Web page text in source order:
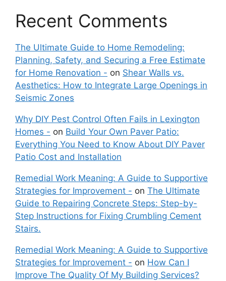
Recent Comments
The Ultimate Guide to Home Remodeling:
Planning, Safety, and Securing a Free Estimate
for Home Renovation - on Shear Walls vs.
Aesthetics: How to Integrate Large Openings in
Seismic Zones
Why DIY Pest Control Often Fails in Lexington
Homes - on Build Your Own Paver Patio:
Everything You Need to Know About DIY Paver
Patio Cost and Installation
Remedial Work Meaning: A Guide to Supportive
Strategies for Improvement - on The Ultimate
Guide to Repairing Concrete Steps: Step-by-
Step Instructions for Fixing Crumbling Cement
Stairs.
Remedial Work Meaning: A Guide to Supportive
Strategies for Improvement - on How Can I
Improve The Quality Of My Building Services?